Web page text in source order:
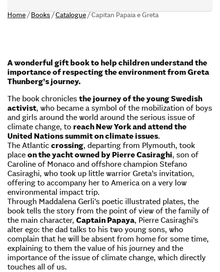
Home/Books/Catalogue/Capitan Papaia e Greta
A wonderful gift book to help children understand the
importance of respecting the environment from Greta
Thunberg’s journey.
The book chronicles the journey of the young Swedish
activist, who became a symbol of the mobilization of boys
and girls around the world around the serious issue of
climate change, to reach New York and attend the
United Nations summit on climate issues.
The Atlantic crossing, departing from Plymouth, took
place on the yacht owned by Pierre Casiraghi, son of
Caroline of Monaco and offshore champion Stefano
Casiraghi, who took up little warrior Greta’s invitation,
offering to accompany her to America on a very low
environmental impact trip.
Through Maddalena Gerli’s poetic illustrated plates, the
book tells the story from the point of view of the family of
the main character, Captain Papaya, Pierre Casiraghi’s
alter ego: the dad talks to his two young sons, who
complain that he will be absent from home for some time,
explaining to them the value of his journey and the
importance of the issue of climate change, which directly
touches all of us.